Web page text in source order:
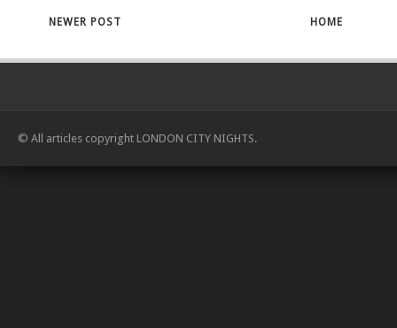
NEWER POST HOME
© All articles copyright LONDON CITY NIGHTS.